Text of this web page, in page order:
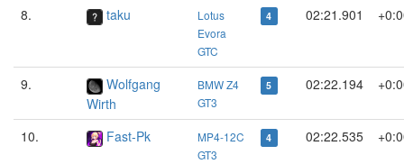
8. taku
Lotus
Evora
GTC
4 02:21.901
9.
Wolfgang
Wirth
BMW Z4
GT3
5 02:22.194
10. Fast-Pk
MP4-12C
GT3
4 02:22.535